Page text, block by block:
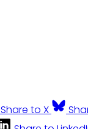
Share to X